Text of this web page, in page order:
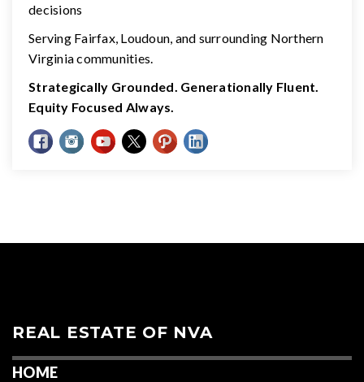
decisions
Serving Fairfax, Loudoun, and surrounding Northern
Virginia communities.
Strategically Grounded. Generationally Fluent.
Equity Focused Always.
REAL ESTATE OF NVA
HOME